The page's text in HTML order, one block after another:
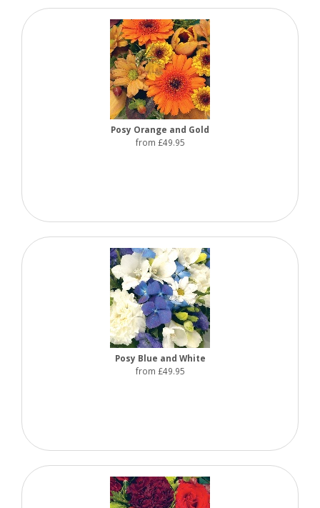
Posy Orange and Gold
from £49.95
Posy Blue and White
from £49.95